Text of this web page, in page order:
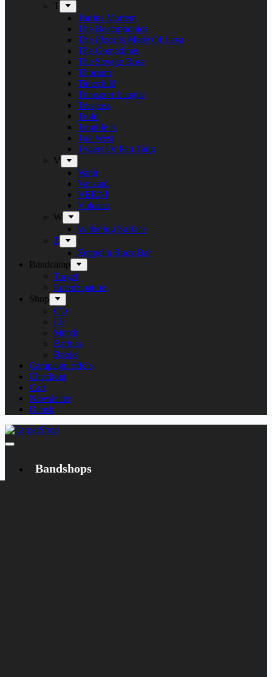
T
Tardus Mortem
The Beatophonics
The Floor Is Made Of Lava
The Grenadines
The Savage Rose
Thorium
Timechild
Transport League
Trespass
Trold
Trouble Is
Tue West
Tygers Of Pan Tang
V
Vanir
Vansind
VERNI
Vulcano
W
Withering Surface
Z
Zeppelin Rock Bar
Bandcamp
Target
Emanzipation
Shop
CD
LP
Merch
Rarities
Books
Campaign offers
Checkout
Cart
Newsletter
Dansk
Bandshops